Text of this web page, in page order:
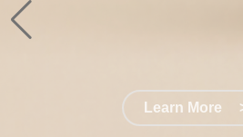
Learn More